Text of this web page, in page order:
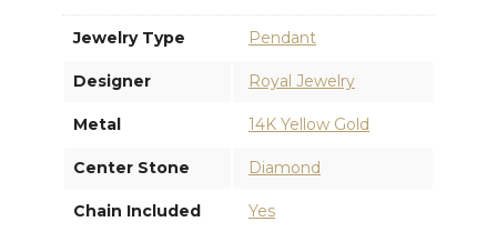
Jewelry Type Pendant
Designer Royal Jewelry
Metal 14K Yellow Gold
Center Stone Diamond
Chain Included Yes